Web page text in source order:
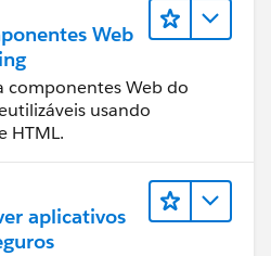
Web
componentes Web do
usando
HTML.
aplicativos